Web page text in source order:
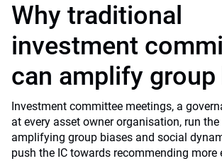
Why traditional
investment
can amplify group
Investment committee meetings, a
at every asset owner organisation, run
amplifying group biases and social
push the IC towards recommending more